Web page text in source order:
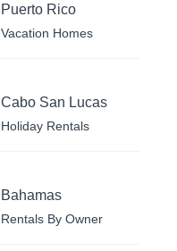
Puerto Rico
Vacation Homes
Cabo San Lucas
Holiday Rentals
Bahamas
Rentals By Owner